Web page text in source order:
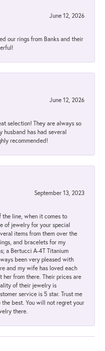
June 12, 2026
our rings from Banks and their
June 12, 2026
selection! They are always so
husband has had several
recommended!
September 13, 2023
the line, when it comes to
of jewelry for your special
items from them over the
and bracelets for my
a Bertucci A-4T Titanium
been very pleased with
and my wife has loved each
from there. Their prices are
of their jewelry is
service is 5 star. Trust me
best. You will not regret your
there.